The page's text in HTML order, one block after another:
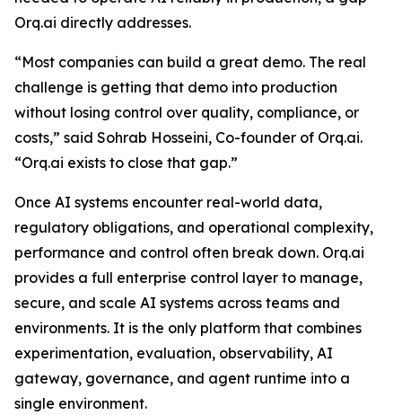
Orq.ai directly addresses.
“Most companies can build a great demo. The real
challenge is getting that demo into production
without losing control over quality, compliance, or
costs,” said Sohrab Hosseini, Co-founder of Orq.ai.
“Orq.ai exists to close that gap.”
Once AI systems encounter real-world data,
regulatory obligations, and operational complexity,
performance and control often break down. Orq.ai
provides a full enterprise control layer to manage,
secure, and scale AI systems across teams and
environments. It is the only platform that combines
experimentation, evaluation, observability, AI
gateway, governance, and agent runtime into a
single environment.